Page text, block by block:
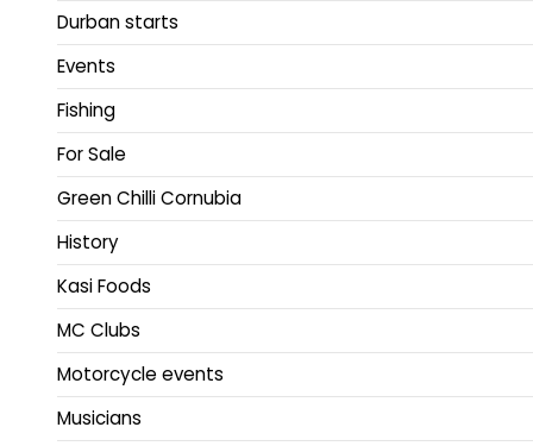
Durban starts
Events
Fishing
For Sale
Green Chilli Cornubia
History
Kasi Foods
MC Clubs
Motorcycle events
Musicians